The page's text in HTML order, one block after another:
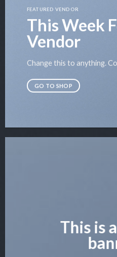
FEATURED VENDOR
This Week
Vendor
Change this to anything.
GO TO SHOP
This is